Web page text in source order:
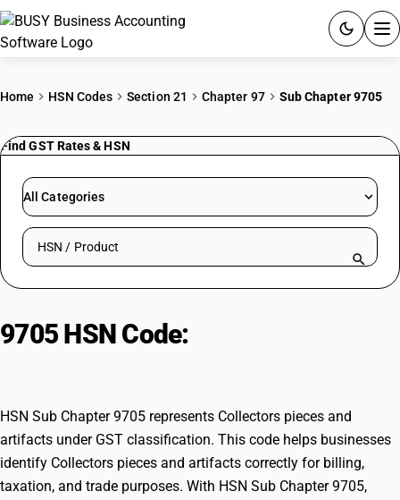
Quick setup. Full access. Explore at your pace.
Home HSN Codes Section 21 Chapter 97 Sub Chapter 9705
Find GST Rates & HSN
All Categories
Search HSN by code or product name
9705 HSN Code:
HSN Sub Chapter 9705 represents Collectors pieces and
artifacts under GST classification. This code helps businesses
identify Collectors pieces and artifacts correctly for billing,
taxation, and trade purposes. With HSN Sub Chapter 9705,